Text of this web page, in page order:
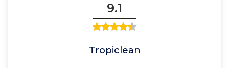
9.1
Tropiclean